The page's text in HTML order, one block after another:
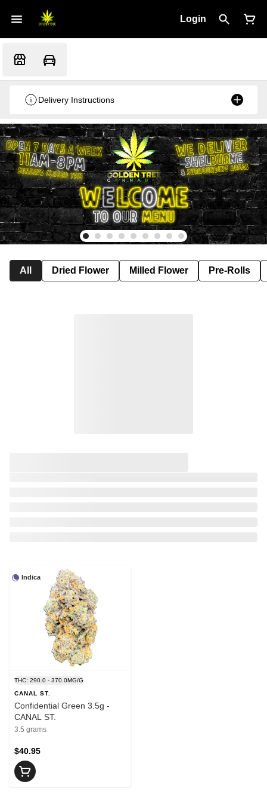
Login
Delivery Instructions
All Dried Flower Milled Flower Pre-Rolls
Indica
THC: 290.0 - 370.0MG/G
CANAL ST.
Confidential Green 3.5g -
CANAL ST.
3.5 grams
$40.95